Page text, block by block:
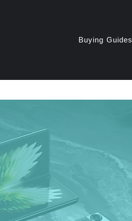
Buying Guides